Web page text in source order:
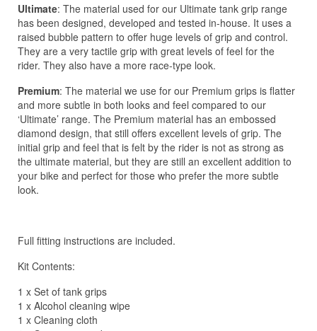
Ultimate: The material used for our Ultimate tank grip range
has been designed, developed and tested in-house. It uses a
raised bubble pattern to offer huge levels of grip and control.
They are a very tactile grip with great levels of feel for the
rider. They also have a more race-type look.
Premium: The material we use for our Premium grips is flatter
and more subtle in both looks and feel compared to our
‘Ultimate’ range. The Premium material has an embossed
diamond design, that still offers excellent levels of grip. The
initial grip and feel that is felt by the rider is not as strong as
the ultimate material, but they are still an excellent addition to
your bike and perfect for those who prefer the more subtle
look.
Full fitting instructions are included.
Kit Contents:
1 x Set of tank grips
1 x Alcohol cleaning wipe
1 x Cleaning cloth